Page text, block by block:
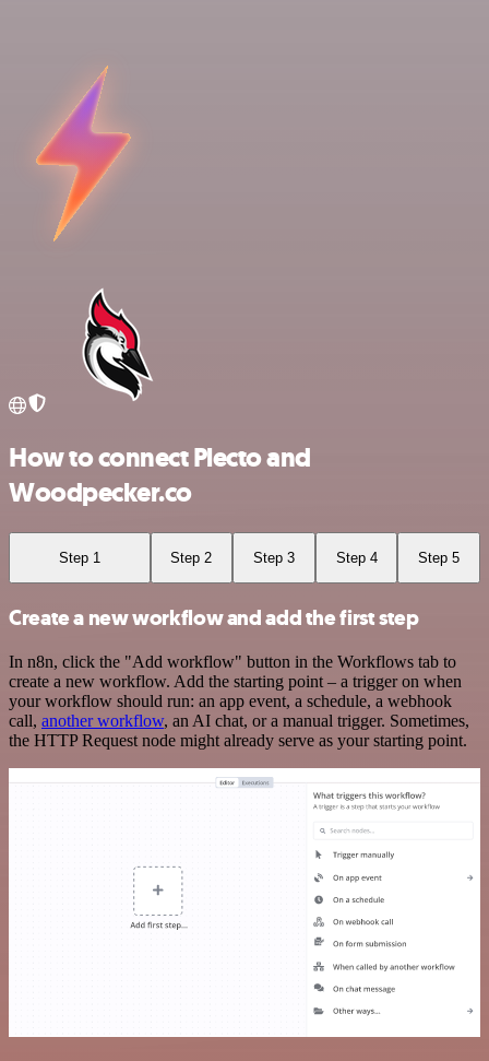
How to connect Plecto and
Woodpecker.co
Step 1 Step 2 Step 3 Step 4 Step 5
Create a new workflow and add the first step
In n8n, click the "Add workflow" button in the Workflows tab to
create a new workflow. Add the starting point – a trigger on when
your workflow should run: an app event, a schedule, a webhook
call, another workflow, an AI chat, or a manual trigger. Sometimes,
the HTTP Request node might already serve as your starting point.